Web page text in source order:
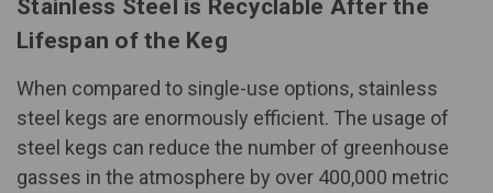
Stainless Steel is Recyclable After the
Lifespan of the Keg
When compared to single-use options, stainless
steel kegs are enormously efficient. The usage of
steel kegs can reduce the number of greenhouse
gasses in the atmosphere by over 400,000 metric